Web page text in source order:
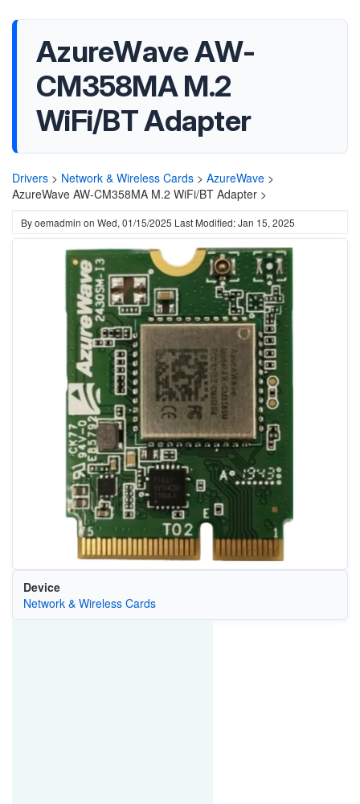
AzureWave AW-
CM358MA M.2
WiFi/BT Adapter
Drivers > Network & Wireless Cards > AzureWave >
AzureWave AW-CM358MA M.2 WiFi/BT Adapter >
Byoemadmin on Wed, 01/15/2025 Last Modified: Jan 15, 2025
Device
Network & Wireless Cards